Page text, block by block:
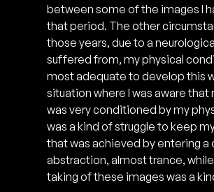
between some of the images I
that period. The other
those years, due to a
suffered from, my physical
most adequate to develop this
situation where I was aware
was very conditioned by my
was a kind of struggle to keep
that was achieved by entering
abstraction, almost trance,
taking of these images was a